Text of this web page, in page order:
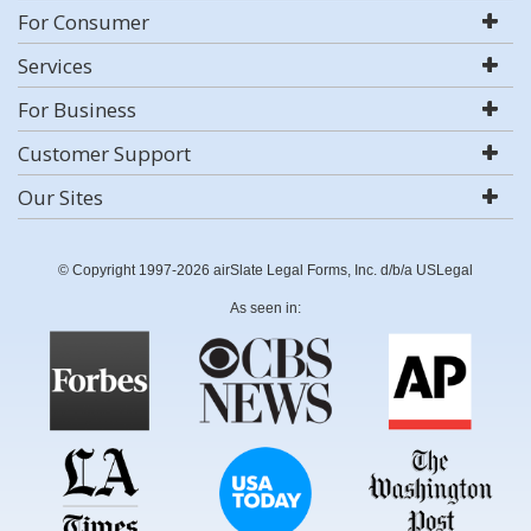
For Consumer
Services
For Business
Customer Support
Our Sites
© Copyright 1997-2026 airSlate Legal Forms, Inc. d/b/a USLegal
As seen in: